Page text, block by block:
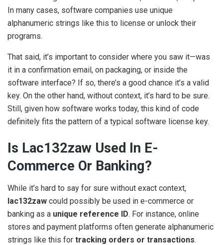
In many cases, software companies use unique
alphanumeric strings like this to license or unlock their
programs.
That said, it’s important to consider where you saw it—was
it in a confirmation email, on packaging, or inside the
software interface? If so, there’s a good chance it’s a valid
key. On the other hand, without context, it’s hard to be sure.
Still, given how software works today, this kind of code
definitely fits the pattern of a typical software license key.
Is Lac132zaw Used In E-
Commerce Or Banking?
While it’s hard to say for sure without exact context,
lac132zaw could possibly be used in e-commerce or
banking as a unique reference ID. For instance, online
stores and payment platforms often generate alphanumeric
strings like this for tracking orders or transactions.